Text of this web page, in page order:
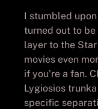
I stumbled
turned out to
layer to the
movies even
if you’re a fan.
Lygiosios
specific